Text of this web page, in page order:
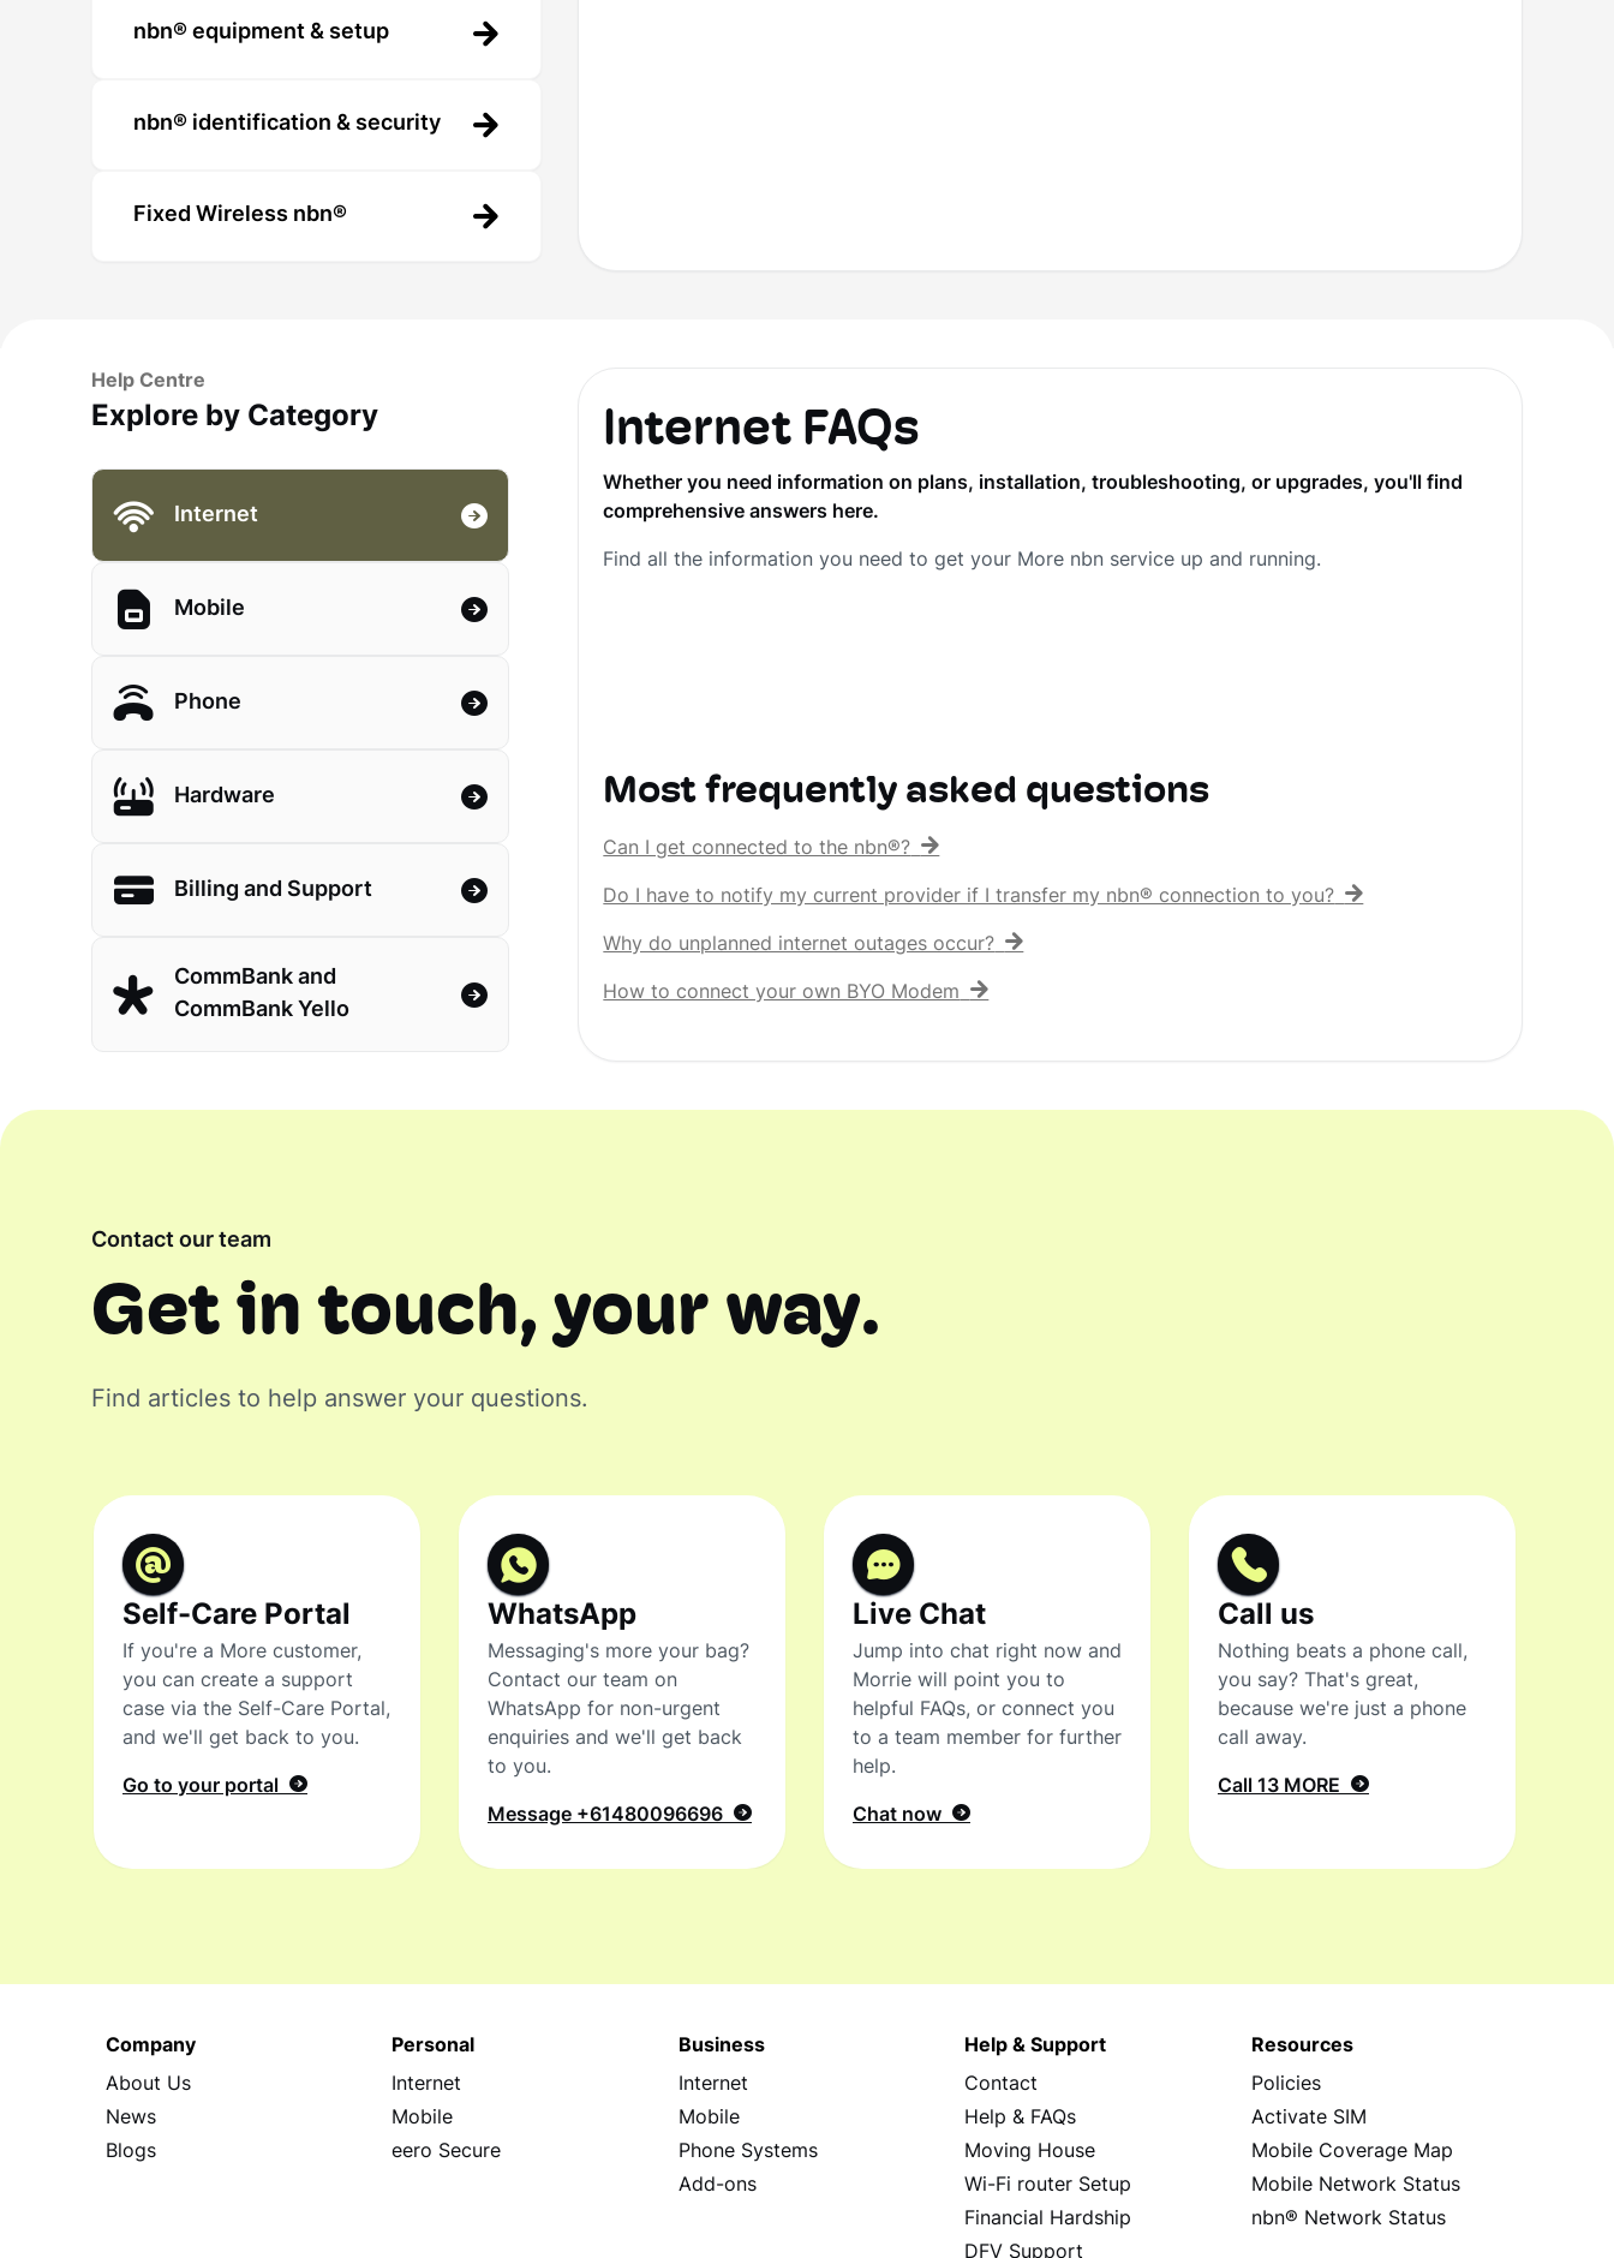
nbn® equipment & setup
nbn® identification & security
Fixed Wireless nbn®
Help Centre
Explore by Category
Internet
Mobile
Phone
Hardware
Billing and Support
CommBank and
CommBank Yello
Internet FAQs
Whether you need information on plans, installation, troubleshooting, or upgrades, you'll find
comprehensive answers here.
Find all the information you need to get your More nbn service up and running.
Most frequently asked questions
Can I get connected to the nbn®?
Do I have to notify my current provider if I transfer my nbn® connection to you?
Why do unplanned internet outages occur?
How to connect your own BYO Modem
Contact our team
Get in touch, your way.
Find articles to help answer your questions.
Self-Care Portal
If you're a More customer,
you can create a support
case via the Self-Care Portal,
and we'll get back to you.
Go to your portal
WhatsApp
Messaging's more your bag?
Contact our team on
WhatsApp for non-urgent
enquiries and we'll get back
to you.
Message +61480096696
Live Chat
Jump into chat right now and
Morrie will point you to
helpful FAQs, or connect you
to a team member for further
help.
Chat now
Call us
Nothing beats a phone call,
you say? That's great,
because we're just a phone
call away.
Call 13 MORE
Company
About Us
News
Blogs
Personal
Internet
Mobile
eero Secure
Business
Internet
Mobile
Phone Systems
Add-ons
Help & Support
Contact
Help & FAQs
Moving House
Wi-Fi router Setup
Financial Hardship
DFV Support
Resources
Policies
Activate SIM
Mobile Coverage Map
Mobile Network Status
nbn® Network Status